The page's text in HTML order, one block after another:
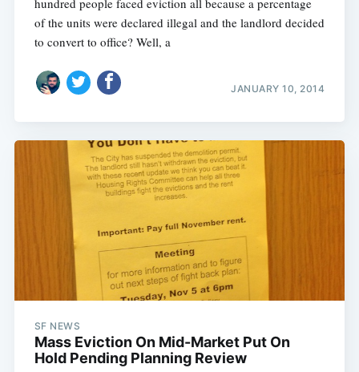
of the units were declared illegal and the landlord decided
to convert to office? Well, a
JANUARY 10, 2014
SF NEWS
Mass Eviction On Mid-Market Put On
Hold Pending Planning Review